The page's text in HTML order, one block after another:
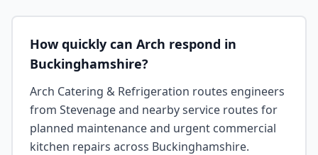
How quickly can Arch respond in
Buckinghamshire?
Arch Catering & Refrigeration routes engineers
from Stevenage and nearby service routes for
planned maintenance and urgent commercial
kitchen repairs across Buckinghamshire.